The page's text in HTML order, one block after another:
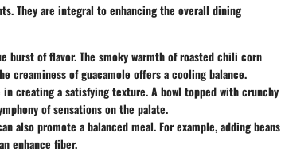
They are integral to enhancing the overall dining
burst of flavor. The smoky warmth of roasted chili corn
creaminess of guacamole offers a cooling balance.
in creating a satisfying texture. A bowl topped with crunchy
of sensations on the palate.
also promote a balanced meal. For example, adding beans
enhance fiber.